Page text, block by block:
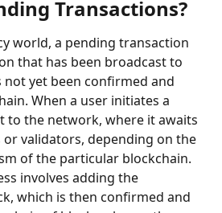
Transactions?
world, a pending transaction
that has been broadcast to
yet been confirmed and
When a user initiates a
to the network, where it awaits
validators, depending on the
of the particular blockchain.
involves adding the
which is then confirmed and